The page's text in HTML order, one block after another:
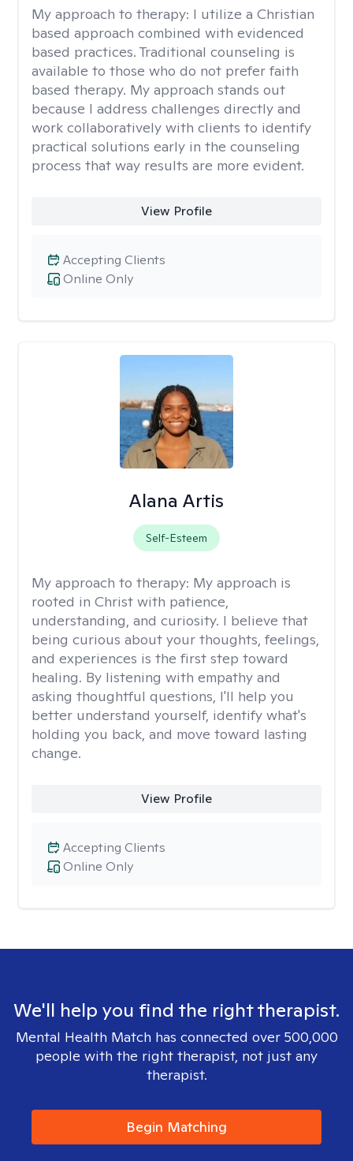
My approach to therapy: I utilize a Christian
based approach combined with evidenced
based practices. Traditional counseling is
available to those who do not prefer faith
based therapy. My approach stands out
because I address challenges directly and
work collaboratively with clients to identify
practical solutions early in the counseling
process that way results are more evident.
View Profile
Online Only
Accepting Clients
Alana Artis
Self-Esteem
My approach to therapy: My approach is
rooted in Christ with patience,
understanding, and curiosity. I believe that
being curious about your thoughts, feelings,
and experiences is the first step toward
healing. By listening with empathy and
asking thoughtful questions, I'll help you
better understand yourself, identify what's
holding you back, and move toward lasting
change.
View Profile
Online Only
Accepting Clients
We'll help you find the right therapist.
Mental Health Match has connected over 500,000
people with the right therapist, not just any
therapist.
Begin Matching